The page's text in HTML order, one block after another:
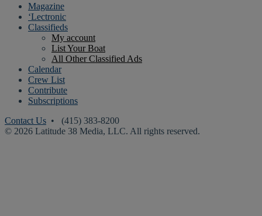
Magazine
‘Lectronic
Classifieds
My account
List Your Boat
All Other Classified Ads
Calendar
Crew List
Contribute
Subscriptions
Contact Us • (415) 383-8200
© 2026 Latitude 38 Media, LLC. All rights reserved.